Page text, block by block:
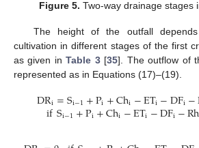
Figure 5. Two-way drainage stages
The height of the outfall
cultivation in different stages of the first
as given inTable 3[35]. The outflow of
represented as in Equations (17)–(19).
DRi=Si−1+Pi+Chi−ETi−DFi−
ifSi−1+Pi+Chi−ETi−DFi−Rh